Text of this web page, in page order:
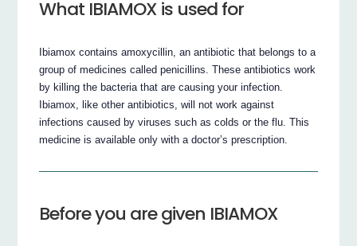
What IBIAMOX is used for
Ibiamox contains amoxycillin, an antibiotic that belongs to a
group of medicines called penicillins. These antibiotics work
by killing the bacteria that are causing your infection.
Ibiamox, like other antibiotics, will not work against
infections caused by viruses such as colds or the flu. This
medicine is available only with a doctor’s prescription.
Before you are given IBIAMOX